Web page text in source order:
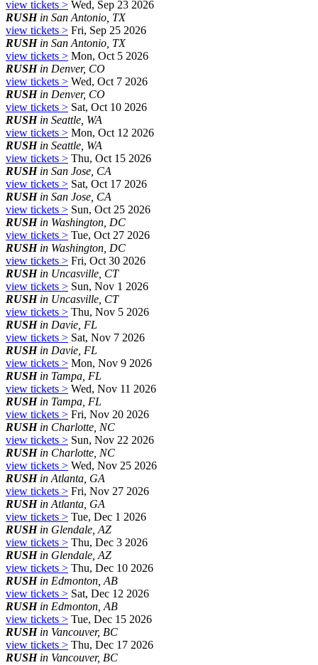
view tickets > Wed, Sep 23 2026
RUSHin San Antonio, TX
view tickets > Fri, Sep 25 2026
RUSHin San Antonio, TX
view tickets > Mon, Oct 5 2026
RUSHin Denver, CO
view tickets > Wed, Oct 7 2026
RUSHin Denver, CO
view tickets > Sat, Oct 10 2026
RUSHin Seattle, WA
view tickets > Mon, Oct 12 2026
RUSHin Seattle, WA
view tickets > Thu, Oct 15 2026
RUSHin San Jose, CA
view tickets > Sat, Oct 17 2026
RUSHin San Jose, CA
view tickets > Sun, Oct 25 2026
RUSHin Washington, DC
view tickets > Tue, Oct 27 2026
RUSHin Washington, DC
view tickets > Fri, Oct 30 2026
RUSHin Uncasville, CT
view tickets > Sun, Nov 1 2026
RUSHin Uncasville, CT
view tickets > Thu, Nov 5 2026
RUSHin Davie, FL
view tickets > Sat, Nov 7 2026
RUSHin Davie, FL
view tickets > Mon, Nov 9 2026
RUSHin Tampa, FL
view tickets > Wed, Nov 11 2026
RUSHin Tampa, FL
view tickets > Fri, Nov 20 2026
RUSHin Charlotte, NC
view tickets > Sun, Nov 22 2026
RUSHin Charlotte, NC
view tickets > Wed, Nov 25 2026
RUSHin Atlanta, GA
view tickets > Fri, Nov 27 2026
RUSHin Atlanta, GA
view tickets > Tue, Dec 1 2026
RUSHin Glendale, AZ
view tickets > Thu, Dec 3 2026
RUSHin Glendale, AZ
view tickets > Thu, Dec 10 2026
RUSHin Edmonton, AB
view tickets > Sat, Dec 12 2026
RUSHin Edmonton, AB
view tickets > Tue, Dec 15 2026
RUSHin Vancouver, BC
view tickets > Thu, Dec 17 2026
RUSHin Vancouver, BC